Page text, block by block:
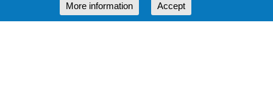
Accept
More information